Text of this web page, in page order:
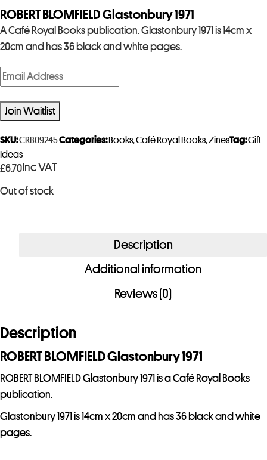
ROBERT BLOMFIELD Glastonbury 1971
A Café Royal Books publication. Glastonbury 1971 is 14cm x
20cm and has 36 black and white pages.
£6.70 Inc VAT
Out of stock
E
n
t
e
r
y
o
u
d
e
s
s
t
o
Join Waitlist
SKU:CRB09245Categories: Books,Café Royal Books,ZinesTag:Gift
Ideas
Description
Additional information
Reviews (0)
Description
ROBERT BLOMFIELD Glastonbury 1971
ROBERT BLOMFIELD Glastonbury 1971 is a Café Royal Books
publication.
Glastonbury 1971 is 14cm x 20cm and has 36 black and white
pages.